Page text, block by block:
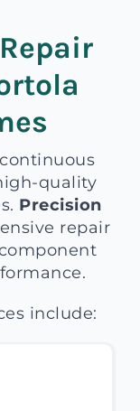
quality
Precision
repair
include: